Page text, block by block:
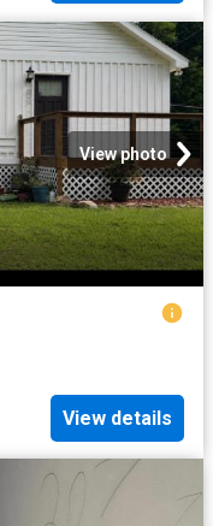
View photo
View details